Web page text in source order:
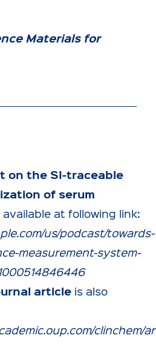
Materials for
on the SI-traceable
of serum
available at following link:
us/podcast/towards-
measurement-system-
article is also
clinchem/